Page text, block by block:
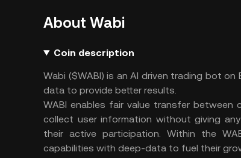
About Wabi
Coin description
Wabi ($WABI) is an AI driven trading bot
data to provide better results.
WABI enables fair value transfer
collect user information without giving
their active participation. Within the
capabilities with deep-data to fuel their